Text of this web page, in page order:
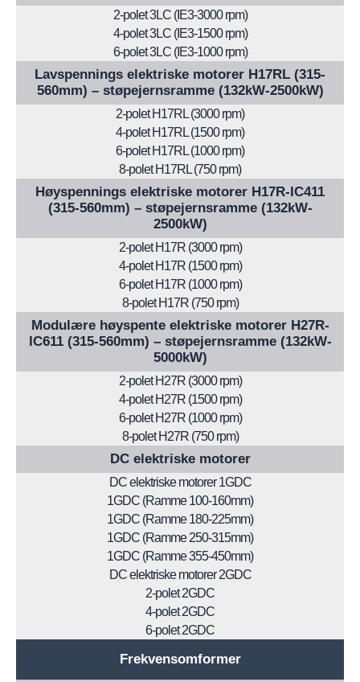
2-polet 3LC (IE3-3000 rpm)
4-polet 3LC (IE3-1500 rpm)
6-polet 3LC (IE3-1000 rpm)
Lavspennings elektriske motorer H17RL (315-
560mm) – støpejernsramme (132kW-2500kW)
2-polet H17RL (3000 rpm)
4-polet H17RL (1500 rpm)
6-polet H17RL (1000 rpm)
8-polet H17RL (750 rpm)
Høyspennings elektriske motorer H17R-IC411
(315-560mm) – støpejernsramme (132kW-
2500kW)
2-polet H17R (3000 rpm)
4-polet H17R (1500 rpm)
6-polet H17R (1000 rpm)
8-polet H17R (750 rpm)
Modulære høyspente elektriske motorer H27R-
IC611 (315-560mm) – støpejernsramme (132kW-
5000kW)
2-polet H27R (3000 rpm)
4-polet H27R (1500 rpm)
6-polet H27R (1000 rpm)
8-polet H27R (750 rpm)
DC elektriske motorer
DC elektriske motorer 1GDC
1GDC (Ramme 100-160mm)
1GDC (Ramme 180-225mm)
1GDC (Ramme 250-315mm)
1GDC (Ramme 355-450mm)
DC elektriske motorer 2GDC
2-polet 2GDC
4-polet 2GDC
6-polet 2GDC
Frekvensomformer